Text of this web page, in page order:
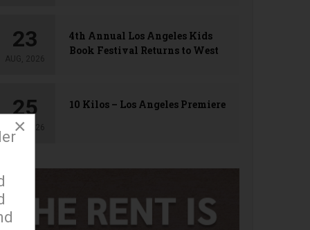
23
AUG, 2026
4th Annual Los Angeles Kids
Book Festival Returns to West
25
AUG, 2026
10 Kilos – Los Angeles Premiere
×